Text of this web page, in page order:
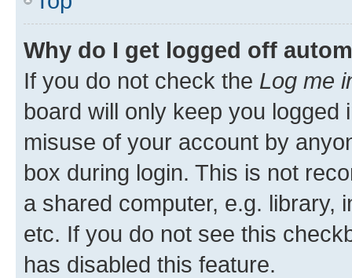
Why do I get logged off
If you do not check the Log me
board will only keep you
misuse of your account by
box during login. This is not
a shared computer, e.g. library,
etc. If you do not see this
has disabled this feature.